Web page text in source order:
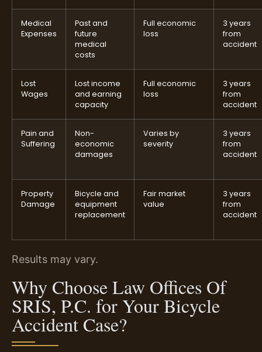
Medical
Expenses
Past and
future
medical
costs
Full economic
loss
3 years
from
accident
Lost
Wages
Lost income
and earning
capacity
Full economic
loss
3 years
from
accident
Pain and
Suffering
Non-
economic
damages
Varies by
severity
3 years
from
accident
Property
Damage
Bicycle and
equipment
replacement
Fair market
value
3 years
from
accident
Results may vary.
Why Choose Law Offices Of
SRIS, P.C. for Your Bicycle
Accident Case?